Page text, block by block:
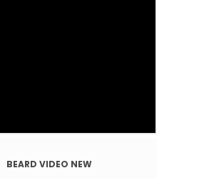
BEARD VIDEO NEW